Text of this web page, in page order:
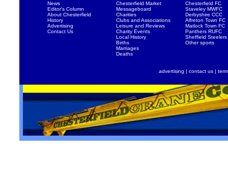
News
Editor's Column
About Chesterfield
History
Advertising
Contact Us
Chesterfield Market
Messageboard
Charities
Clubs and Associations
Leisure and Reviews
Charity Events
Local History
Births
Marriages
Deaths
Chesterfield FC
Staveley MWFC
Derbyshire CCC
Alfreton Town FC
Matlock Town FC
Panthers RUFC
Sheffield Steelers
Other sports
advertising | contact us |